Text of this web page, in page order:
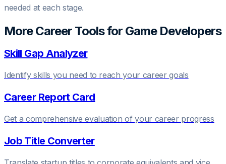
needed at each stage.
More Career Tools for Game Developers
Skill Gap Analyzer
Identify skills you need to reach your career goals
Career Report Card
Get a comprehensive evaluation of your career progress
Job Title Converter